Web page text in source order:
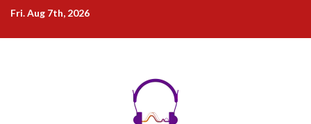
Skip
content
Fri. Aug 7th, 2026